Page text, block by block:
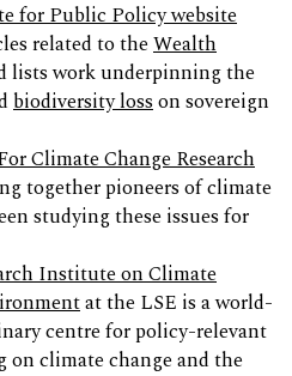
for Public Policy website
related to theWealth
lists work underpinning the
biodiversity losson sovereign
Climate Change Research
together pioneers of climate
studying these issues for
Institute on Climate
at the LSE is a world-
centre for policy-relevant
on climate change and the